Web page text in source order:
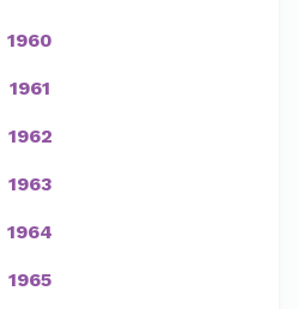
1960
1961
1962
1963
1964
1965